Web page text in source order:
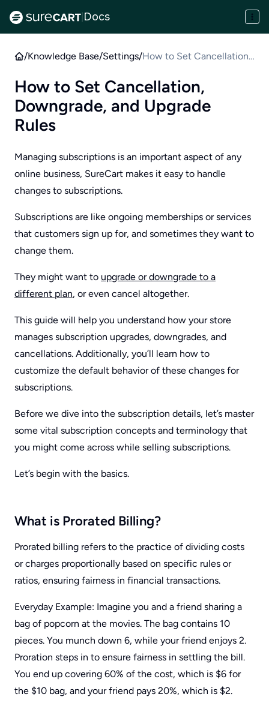
Docs
/Knowledge Base/Settings/How to Set Cancellation,
Rules
How to Set Cancellation,
Downgrade, and Upgrade
Rules
Managing subscriptions is an important aspect of any
online business, SureCart makes it easy to handle
changes to subscriptions.
Subscriptions are like ongoing memberships or services
that customers sign up for, and sometimes they want to
change them.
They might want to upgrade or downgrade to a
different plan, or even cancel altogether.
This guide will help you understand how your store
manages subscription upgrades, downgrades, and
cancellations. Additionally, you’ll learn how to
customize the default behavior of these changes for
subscriptions.
Before we dive into the subscription details, let’s master
some vital subscription concepts and terminology that
you might come across while selling subscriptions.
Let’s begin with the basics.
What is Prorated Billing?
Prorated billing refers to the practice of dividing costs
or charges proportionally based on specific rules or
ratios, ensuring fairness in financial transactions.
Everyday Example: Imagine you and a friend sharing a
bag of popcorn at the movies. The bag contains 10
pieces. You munch down 6, while your friend enjoys 2.
Proration steps in to ensure fairness in settling the bill.
You end up covering 60% of the cost, which is $6 for
the $10 bag, and your friend pays 20%, which is $2.